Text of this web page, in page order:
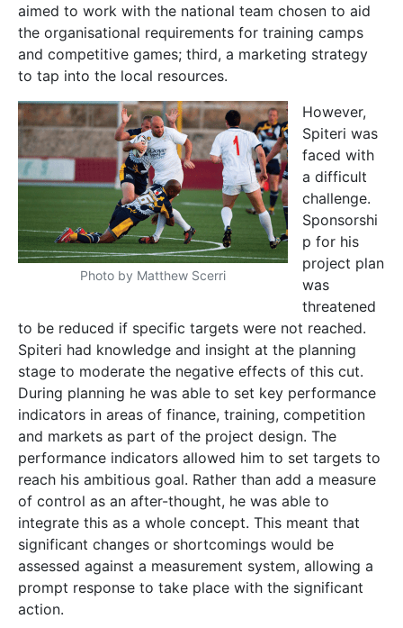
aimed to work with the national team chosen to aid
the organisational requirements for training camps
and competitive games; third, a marketing strategy
to tap into the local resources.
Photo by Matthew Scerri
However,
Spiteri was
faced with
a difficult
challenge.
Sponsorshi
p for his
project plan
was
threatened
to be reduced if specific targets were not reached.
Spiteri had knowledge and insight at the planning
stage to moderate the negative effects of this cut.
During planning he was able to set key performance
indicators in areas of finance, training, competition
and markets as part of the project design. The
performance indicators allowed him to set targets to
reach his ambitious goal. Rather than add a measure
of control as an after-thought, he was able to
integrate this as a whole concept. This meant that
significant changes or shortcomings would be
assessed against a measurement system, allowing a
prompt response to take place with the significant
action.